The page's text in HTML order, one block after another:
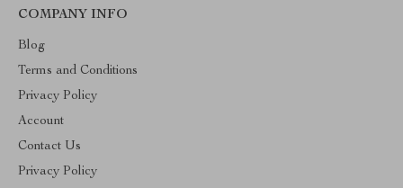
COMPANY INFO
Blog
Terms and Conditions
Privacy Policy
Account
Contact Us
Privacy Policy